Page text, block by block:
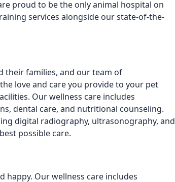
proud to be the only animal hospital on
services alongside our state-of-the-
their families, and our team of
love and care you provide to your pet
Our wellness care includes
dental care, and nutritional counseling.
digital radiography, ultrasonography, and
possible care.
happy. Our wellness care includes